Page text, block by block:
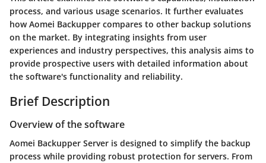
process, and various usage scenarios. It further evaluates
how Aomei Backupper compares to other backup solutions
on the market. By integrating insights from user
experiences and industry perspectives, this analysis aims to
provide prospective users with detailed information about
the software's functionality and reliability.
Brief Description
Overview of the software
Aomei Backupper Server is designed to simplify the backup
process while providing robust protection for servers. From